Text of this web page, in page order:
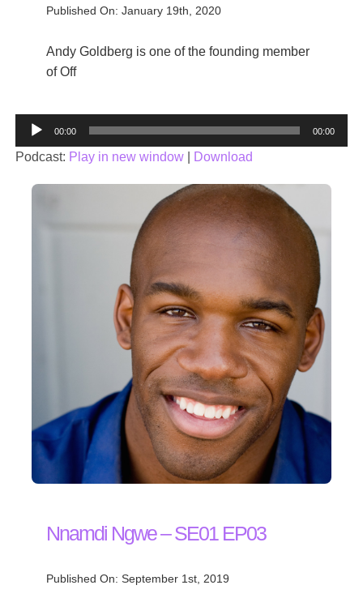
Published On: January 19th, 2020
Andy Goldberg is one of the founding member
of Off
Audio
Player
00:00 00:00
Podcast: Play in new window| Download
Nnamdi Ngwe – SE01 EP03
Published On: September 1st, 2019